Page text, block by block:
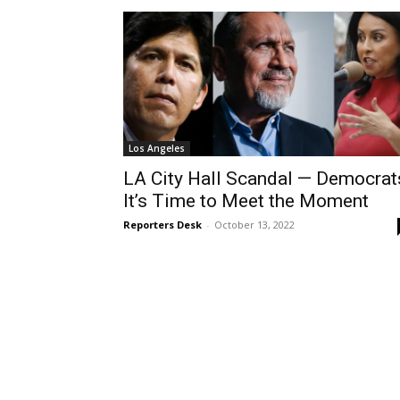
Los Angeles
LA City Hall Scandal­ —
It’s Time to Meet the Moment
Reporters Desk - October 13, 2022